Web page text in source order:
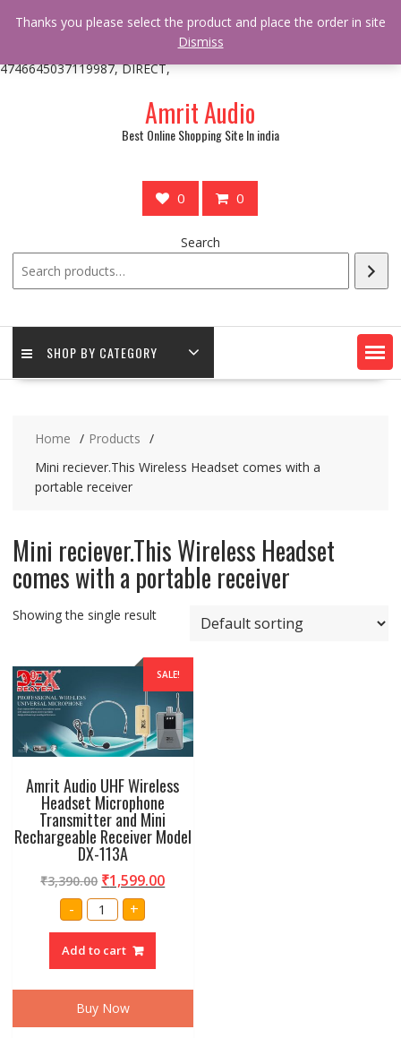
* * @hooked online_shop_body_attr- 10 */ do_action(
'online_shop_action_body_attr' );?>> google.com, pub-
4746645037119987, DIRECT,
Amrit Audio
Best Online Shopping Site In india
0 0
Search
SHOP BY CATEGORY
Home
Products
Mini reciever.This Wireless Headset comes with a
portable receiver
Mini reciever.This Wireless Headset
comes with a portable receiver
Showing the single result
SALE!
Amrit Audio UHF Wireless
Headset Microphone
Transmitter and Mini
Rechargeable Receiver Model
DX-113A
₹3,390.00 ₹1,599.00
-
Amrit
Audio
UHF
Headset
Microphone
and
Mini
Rechargeable
Receiver
+
Add to cart
Buy Now
Thanks you please select the product and place the order in site
Dismiss